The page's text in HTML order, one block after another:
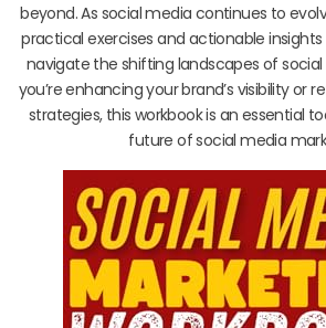
beyond. As social media continues to
practical exercises and actionable
navigate the shifting landscapes of
you’re enhancing your brand’s visibility or
strategies, this workbook is an essential
future of social media